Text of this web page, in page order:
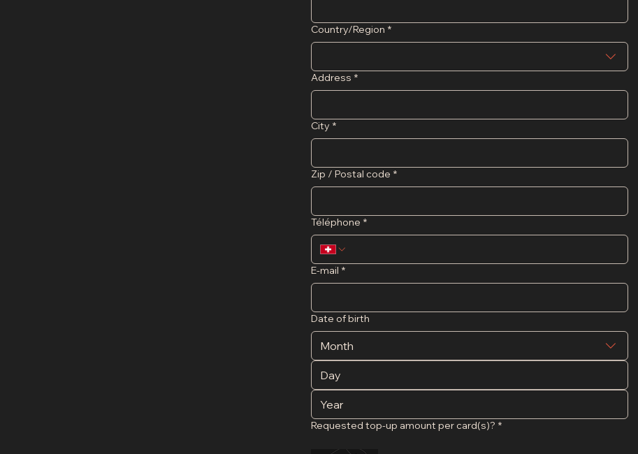
Adresse
Country/Region *
Address *
City *
Zip / Postal code *
Téléphone *
E-mail *
Date of birth
Month
Requested top-up amount per card(s)? *